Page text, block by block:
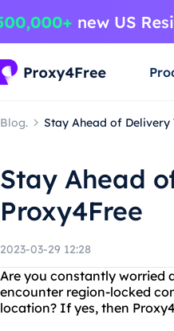
Blog. Stay Ahead of Delivery
Stay Ahead
Proxy4Free
2023-03-29 12:28
Are you constantly worried
encounter region-locked
location? If yes, then